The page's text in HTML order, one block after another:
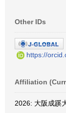
Other IDs
https://
Affiliation
2026: 大阪成蹊